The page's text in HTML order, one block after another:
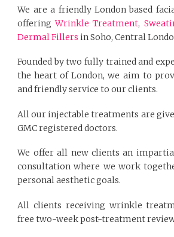
We are a friendly London based
offeringWrinkle Treatment,
Dermal Fillers in Soho, Central
Founded by two fully trained and
the heart of London, we aim to
and friendly service to our clients.
All our injectable treatments are
GMC registered doctors.
We offer all new clients an
consultation where we work
personal aesthetic goals.
All clients receiving wrinkle
free two-week post-treatment